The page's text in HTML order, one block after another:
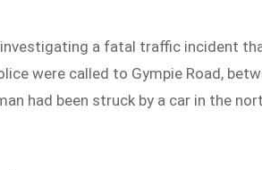
a fatal traffic incident
were called to Gympie Road,
had been struck by a car in the